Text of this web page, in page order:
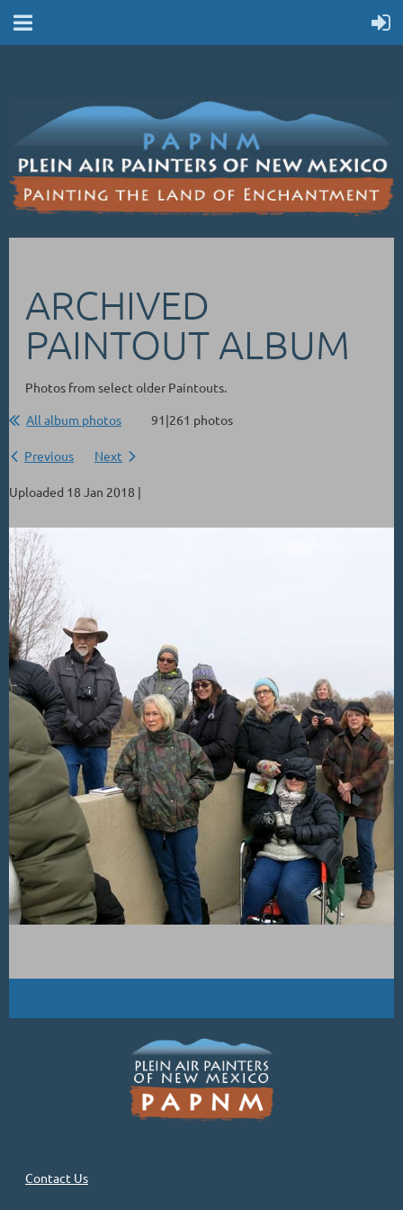
ARCHIVED
PAINTOUT ALBUM
Photos from select older Paintouts.
All album photos
91|261 photos
Previous Next
Uploaded 18 Jan 2018 |
Contact Us